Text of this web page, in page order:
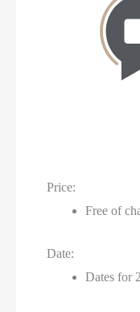
Price:
Free of
Date:
Dates for